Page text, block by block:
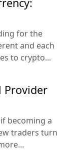
for the
and each
to crypto...
Provider
becoming a
traders turn